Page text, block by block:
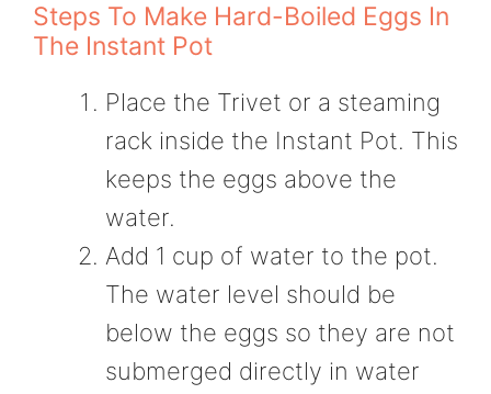
Steps To Make Hard-Boiled Eggs In
The Instant Pot
Place the Trivet or a steaming
rack inside the Instant Pot. This
keeps the eggs above the
water.
Add 1 cup of water to the pot.
The water level should be
below the eggs so they are not
submerged directly in water